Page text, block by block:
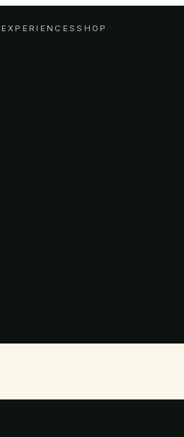
EXPERIENCESSHOP